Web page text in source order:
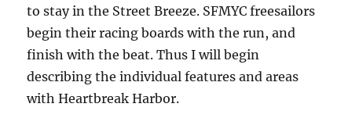
to stay in the Street Breeze. SFMYC freesailors
begin their racing boards with the run, and
finish with the beat. Thus I will begin
describing the individual features and areas
with Heartbreak Harbor.